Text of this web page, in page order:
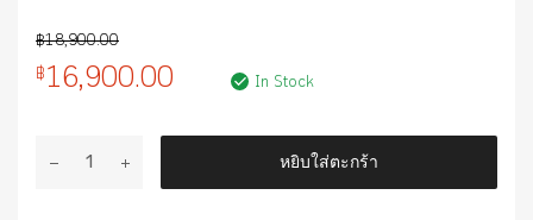
฿18,900.00
฿16,900.00 In Stock
หยิบใส่ตะกร้า